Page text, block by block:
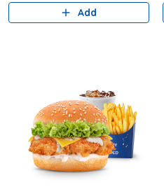
Add